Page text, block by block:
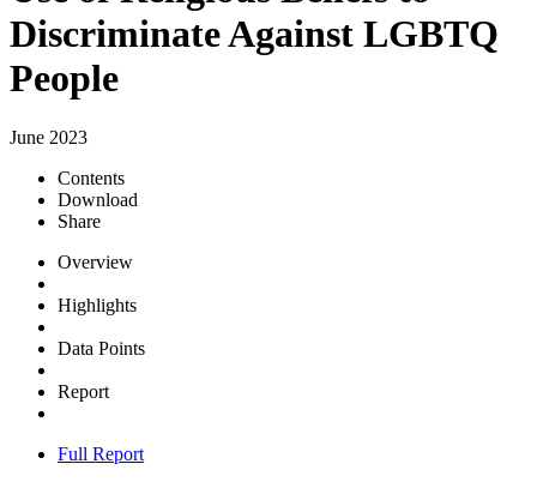
Discriminate Against LGBTQ
People
June 2023
Contents
Download
Share
Overview
Highlights
Data Points
Report
Full Report